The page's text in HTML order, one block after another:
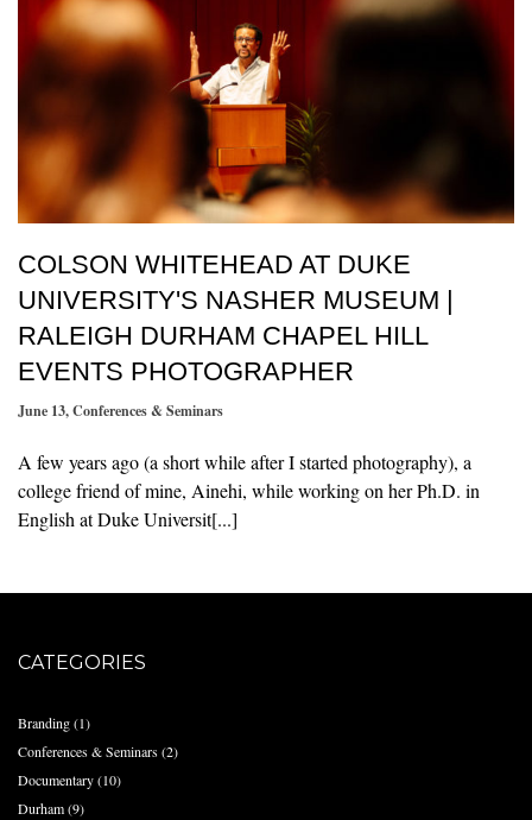
COLSON WHITEHEAD AT DUKE
UNIVERSITY'S NASHER MUSEUM |
RALEIGH DURHAM CHAPEL HILL
EVENTS PHOTOGRAPHER
June 13,Conferences & Seminars
A few years ago (a short while after I started photography), a
college friend of mine, Ainehi, while working on her Ph.D. in
English at Duke Universit[...]
CATEGORIES
Branding(1)
Conferences & Seminars(2)
Documentary(10)
Durham(9)